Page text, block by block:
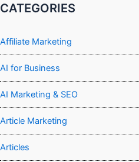
CATEGORIES
Affiliate Marketing
AI for Business
AI Marketing & SEO
Article Marketing
Articles